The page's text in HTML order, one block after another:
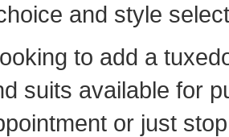
and style
to add a
suits available for
or just